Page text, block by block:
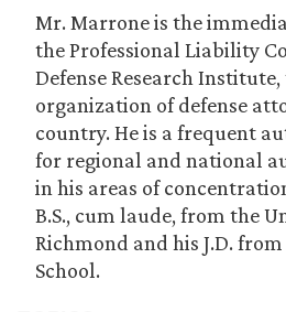
Mr. Marrone is the
the Professional Liability
Defense Research
organization of defense
country. He is a frequent
for regional and national
in his areas of
B.S., cum laude, from the
Richmond and his J.D.
School.